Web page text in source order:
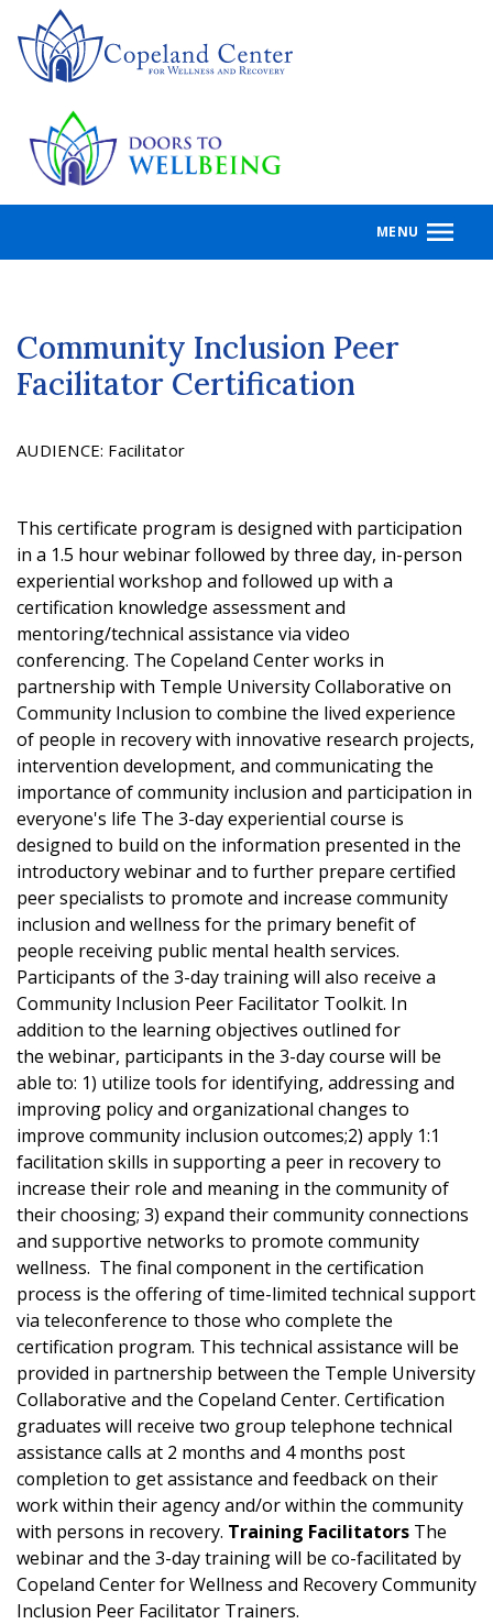
main
MENU
Community Inclusion Peer
Facilitator Certification
AUDIENCE: Facilitator
This certificate program is designed with participation
in a 1.5 hour webinar followed by three day, in-person
experiential workshop and followed up with a
certification knowledge assessment and
mentoring/technical assistance via video
conferencing. The Copeland Center works in
partnership with Temple University Collaborative on
Community Inclusion to combine the lived experience
of people in recovery with innovative research projects,
intervention development, and communicating the
importance of community inclusion and participation in
everyone's life The 3-day experiential course is
designed to build on the information presented in the
introductory webinar and to further prepare certified
peer specialists to promote and increase community
inclusion and wellness for the primary benefit of
people receiving public mental health services.
Participants of the 3-day training will also receive a
Community Inclusion Peer Facilitator Toolkit. In
addition to the learning objectives outlined for
the webinar, participants in the 3-day course will be
able to: 1) utilize tools for identifying, addressing and
improving policy and organizational changes to
improve community inclusion outcomes;2) apply 1:1
facilitation skills in supporting a peer in recovery to
increase their role and meaning in the community of
their choosing; 3) expand their community connections
and supportive networks to promote community
wellness. The final component in the certification
process is the offering of time-limited technical support
via teleconference to those who complete the
certification program. This technical assistance will be
provided in partnership between the Temple University
Collaborative and the Copeland Center. Certification
graduates will receive two group telephone technical
assistance calls at 2 months and 4 months post
completion to get assistance and feedback on their
work within their agency and/or within the community
with persons in recovery. Training Facilitators The
webinar and the 3-day training will be co-facilitated by
Copeland Center for Wellness and Recovery Community
Inclusion Peer Facilitator Trainers.